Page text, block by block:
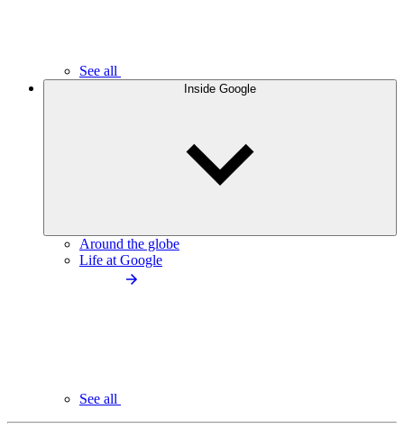
See all
Inside Google
Around the globe
Life at Google
See all